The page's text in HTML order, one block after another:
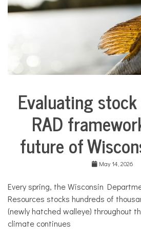
Life
in
Traditions
Evaluating
RAD
future of
May 14, 2026
Every spring, the Wisconsin
Resources stocks hundreds of
(newly hatched walleye) throughout
climate continues